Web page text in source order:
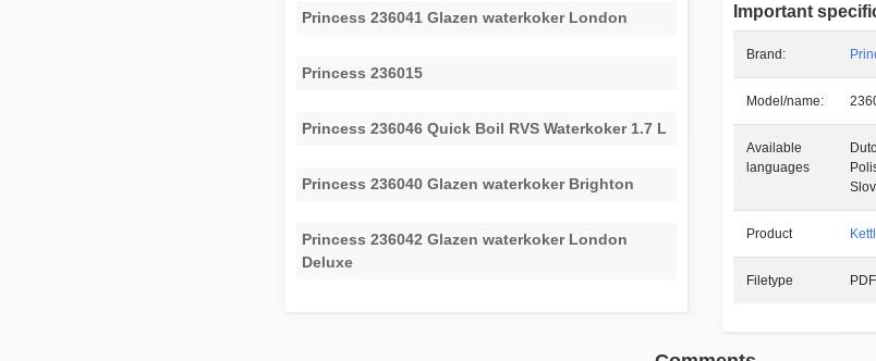
Important
Brand:
Model/name:
Available
languages
Product
Filetype PDF
Princess 236041 Glazen waterkoker London
Princess 236015
Princess 236046 Quick Boil RVS Waterkoker 1.7 L
Princess 236040 Glazen waterkoker Brighton
Princess 236042 Glazen waterkoker London
Deluxe